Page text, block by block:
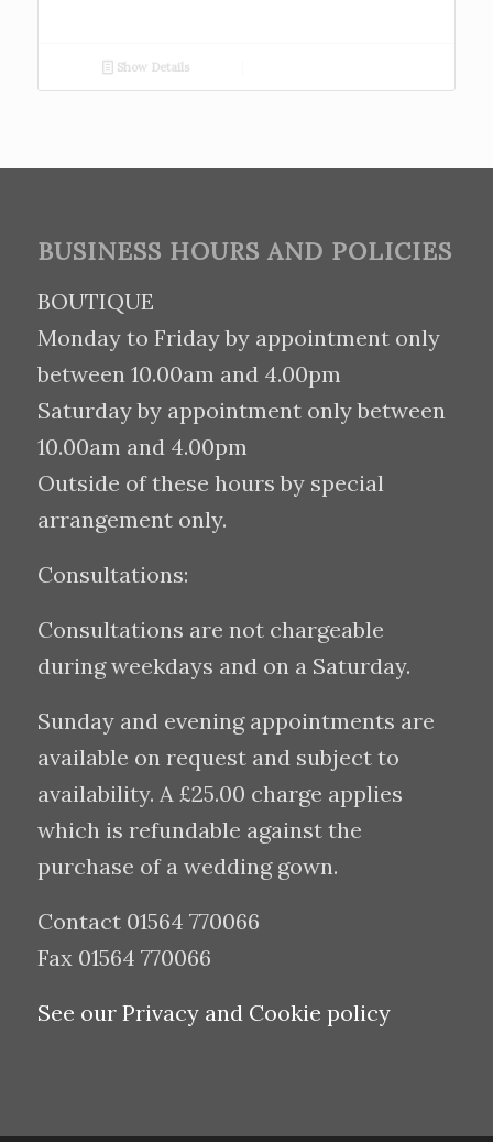
Show Details
BUSINESS HOURS AND POLICIES
BOUTIQUE
Monday to Friday by appointment only
between 10.00am and 4.00pm
Saturday by appointment only between
10.00am and 4.00pm
Outside of these hours by special
arrangement only.
Consultations:
Consultations are not chargeable
during weekdays and on a Saturday.
Sunday and evening appointments are
available on request and subject to
availability. A £25.00 charge applies
which is refundable against the
purchase of a wedding gown.
Contact 01564 770066
Fax 01564 770066
See our Privacy and Cookie policy